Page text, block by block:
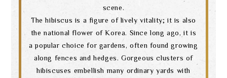
scene.
The hibiscus is a figure of lively vitality; it is also
the national flower of Korea. Since long ago, it is
a popular choice for gardens, often found growing
along fences and hedges. Gorgeous clusters of
hibiscuses embellish many ordinary yards with